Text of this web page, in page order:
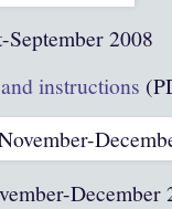
2008
instructions
December